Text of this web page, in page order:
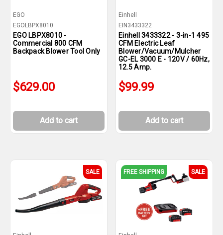
EGO
EGOLBPX8010
EGO LBPX8010 -
Commercial 800 CFM
Backpack Blower Tool Only
$629.00
Add to cart
Einhell
EIN3433322
Einhell 3433322 - 3-in-1 495
CFM Electric Leaf
Blower/Vacuum/Mulcher
GC-EL 3000 E - 120V / 60Hz,
12.5 Amp.
$99.99
Add to cart
SALE FREE SHIPPING SALE